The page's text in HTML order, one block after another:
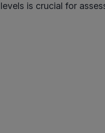
levels is crucial for